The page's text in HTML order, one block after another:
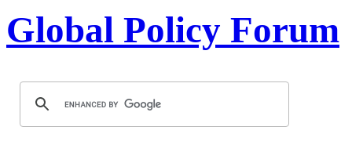
Global Policy Forum